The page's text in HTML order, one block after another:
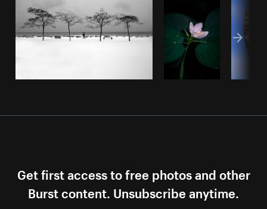
Get first access to free photos and other
Burst content. Unsubscribe anytime.